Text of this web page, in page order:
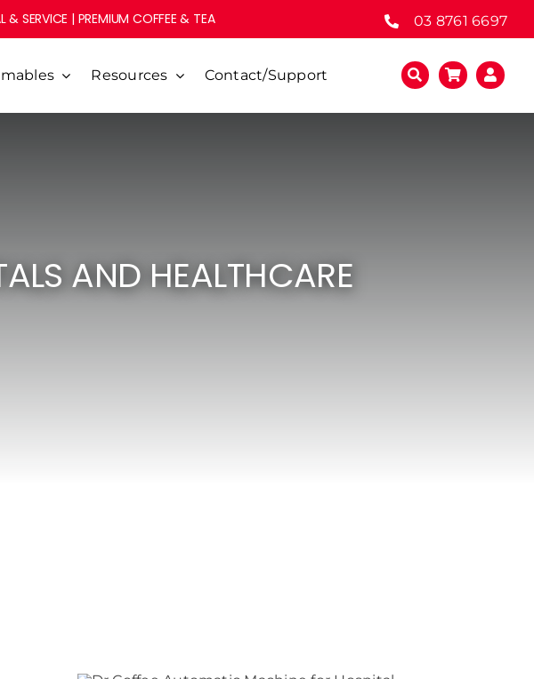
& SERVICE | PREMIUM COFFEE & TEA 03 8761 6697
Resources Contact/Support
AND HEALTHCARE